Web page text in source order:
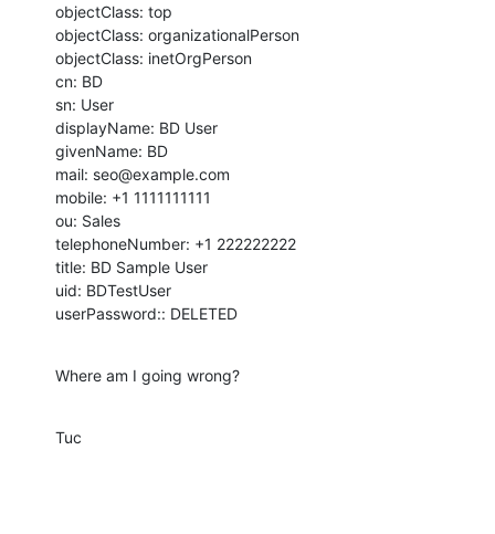
objectClass: top
objectClass: organizationalPerson
objectClass: inetOrgPerson
cn: BD
sn: User
displayName: BD User
givenName: BD
mail: seo@example.com
mobile: +1 1111111111
ou: Sales
telephoneNumber: +1 222222222
title: BD Sample User
uid: BDTestUser
userPassword:: DELETED
Where am I going wrong?
Tuc